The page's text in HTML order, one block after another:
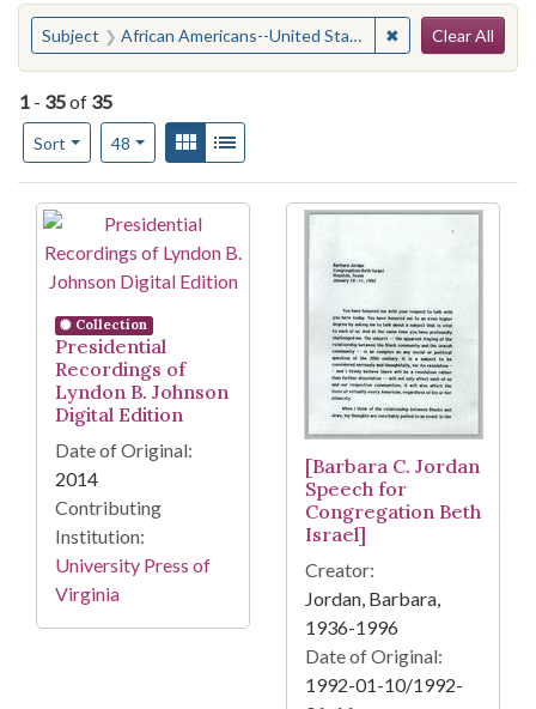
You searched for:
Subject African Americans--United States ✖ Remove
Clear All
1 - 35of 35
Sort
Number of results to display per page
48per pageView results as:
Gallery
Search Results
Collection
Presidential
Recordings of
Lyndon B. Johnson
Digital Edition
Date of Original:
2014
Contributing
Institution:
University Press of
Virginia
[Barbara C. Jordan
Speech for
Congregation Beth
Israel]
Creator:
Jordan, Barbara,
1936-1996
Date of Original:
1992-01-10/1992-